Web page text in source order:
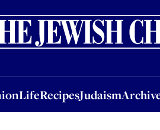
LifeRecipesJudaism
LifeRecipesJudaismArchive